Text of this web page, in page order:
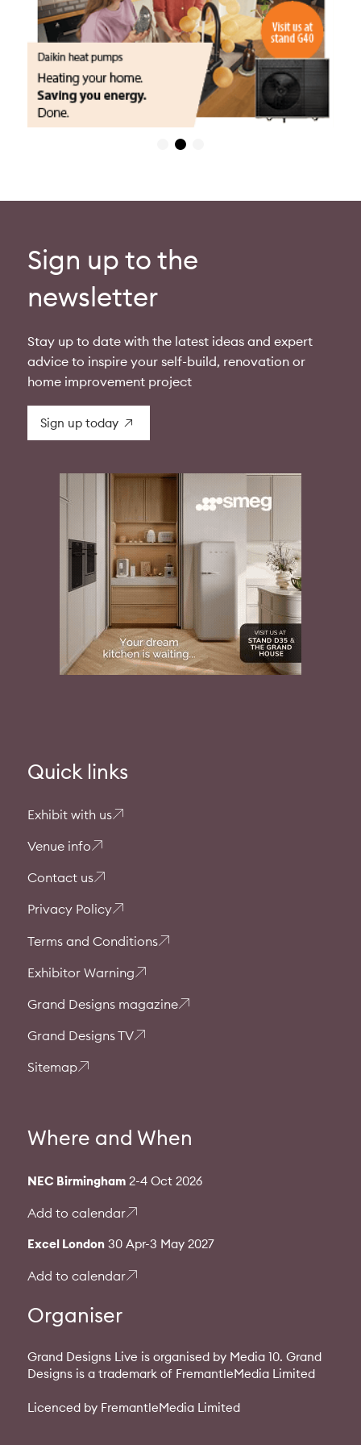
Sign up to the
newsletter
Stay up to date with the latest ideas and expert
advice to inspire your self-build, renovation or
home improvement project
Sign up today
Quick links
Exhibit with us
Venue info
Contact us
Privacy Policy
Terms and Conditions
Exhibitor Warning
Grand Designs magazine
Grand Designs TV
Sitemap
Where and When
NEC Birmingham2-4 Oct 2026
Add to calendar
Excel London30 Apr-3 May 2027
Add to calendar
Organiser
Grand Designs Live is organised by Media 10. Grand
Designs is a trademark of FremantleMedia Limited
Licenced by FremantleMedia Limited